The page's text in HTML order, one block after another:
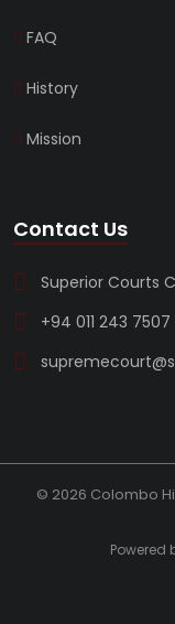
FAQ
History
Mission
Contact Us
Superior Courts
+94 011 243 7507
© 2026 Colombo
Powered